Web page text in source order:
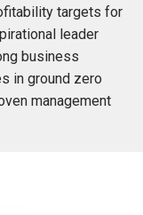
targets for
leader
business
in ground zero
management